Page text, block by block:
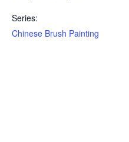
Series:
Chinese Brush Painting